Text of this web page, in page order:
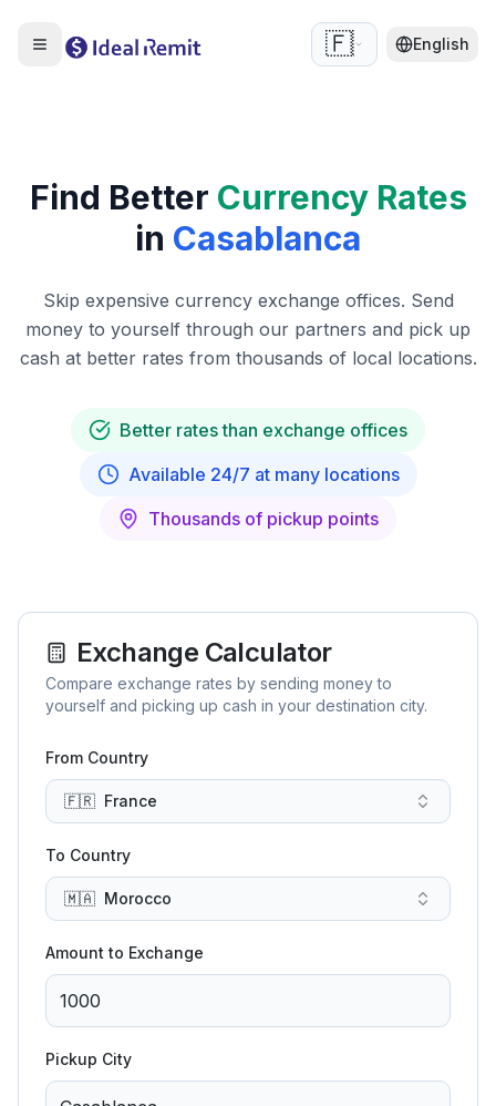
🇫🇷 English
Find Better Currency Rates
in Casablanca
Skip expensive currency exchange offices. Send
money to yourself through our partners and pick up
cash at better rates from thousands of local locations.
Better rates than exchange offices
Available 24/7 at many locations
Thousands of pickup points
Exchange Calculator
Compare exchange rates by sending money to
yourself and picking up cash in your destination city.
From Country
🇫🇷 France
To Country
🇲🇦 Morocco
Amount to Exchange
Pickup City